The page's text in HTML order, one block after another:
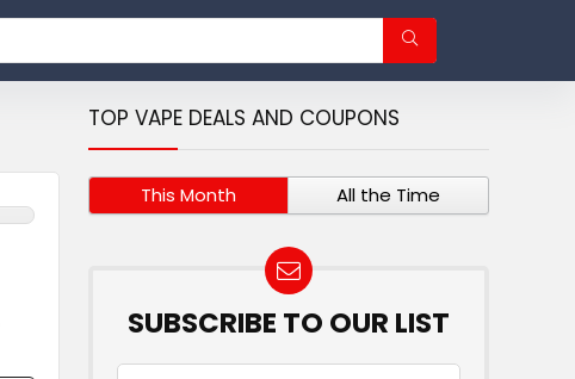
TOP VAPE DEALS AND COUPONS
This Month All the Time
SUBSCRIBE TO OUR LIST